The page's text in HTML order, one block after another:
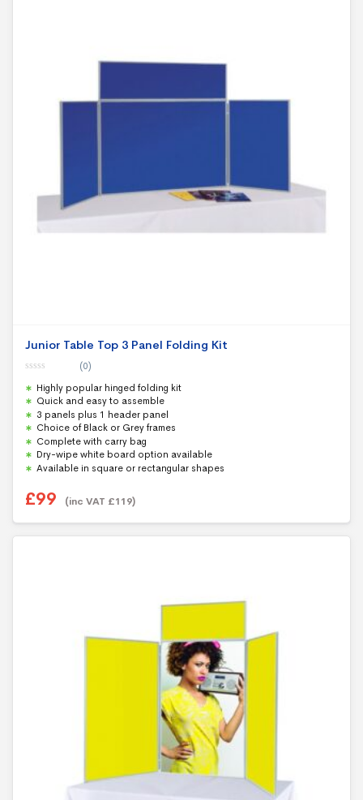
Junior Table Top 3 Panel Folding Kit
o
u
t
o
f
5
(0)
Highly popular hinged folding kit
Quick and easy to assemble
3 panels plus 1 header panel
Choice of Black or Grey frames
Complete with carry bag
Dry-wipe white board option available
Available in square or rectangular shapes
£99 (inc VAT £119)